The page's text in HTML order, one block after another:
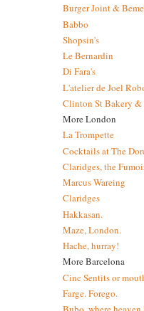
Burger Joint &
Babbo
Shopsin's
Le Bernardin
Di Fara's
L'atelier de Joel
Clinton St Bakery &
More London
La Trompette
Cocktails at The
Claridges, the
Marcus Wareing
Claridges
Hakkasan.
Maze, London.
Hache, hurray!
More Barcelona
Cinc Sentits or
Farge. Forego.